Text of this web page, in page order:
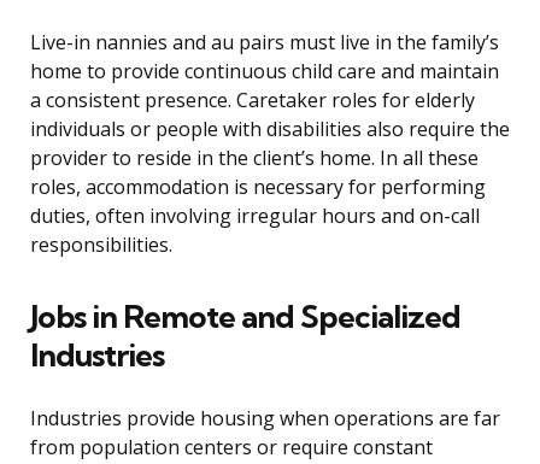
Live-in nannies and au pairs must live in the family’s
home to provide continuous child care and maintain
a consistent presence. Caretaker roles for elderly
individuals or people with disabilities also require the
provider to reside in the client’s home. In all these
roles, accommodation is necessary for performing
duties, often involving irregular hours and on-call
responsibilities.
Jobs in Remote and Specialized
Industries
Industries provide housing when operations are far
from population centers or require constant